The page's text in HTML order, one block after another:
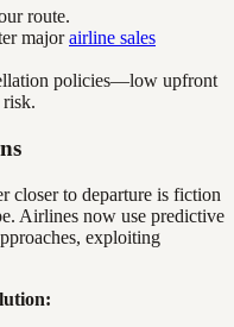
route.
majorairline sales
policies—low upfront
risk.
closer to departure is fiction
Airlines now use predictive
exploiting